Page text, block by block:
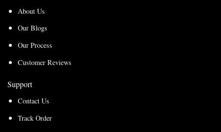
About Us
Our Blogs
Our Process
Customer Reviews
Support
Contact Us
Track Order